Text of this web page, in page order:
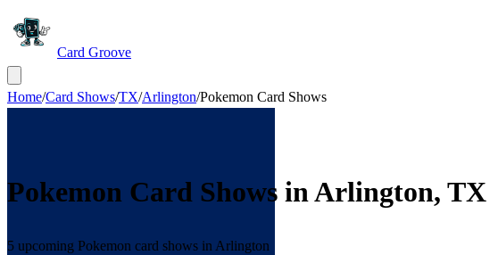
Card Groove
Home/Card Shows/TX/Arlington/Pokemon Card Shows
Pokemon Card Shows inArlington, TX
5 upcoming Pokemon card shows in Arlington